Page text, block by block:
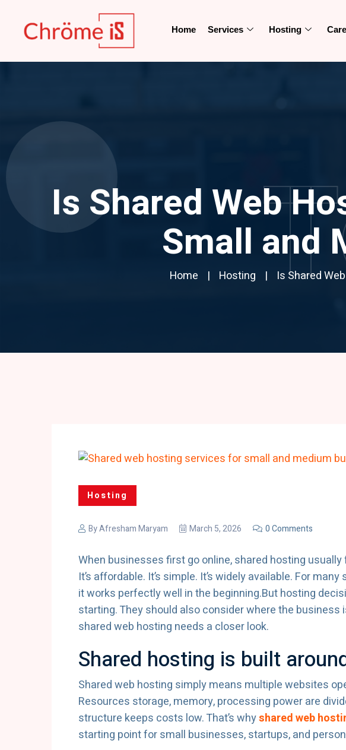
Home Services Hosting
Is Shared Web
Small and
Home Hosting Is Shared
Hosting
ByAfresham Maryam March 5, 2026 0 Comments
When businesses first go online, shared hosting
It’s affordable. It’s simple. It’s widely available. For
it works perfectly well in the beginning.But hosting
starting. They should also consider where the business
shared web hosting needs a closer look.
Shared hosting is built
Shared web hosting simply means multiple websites
Resources storage, memory, processing power are
structure keeps costs low. That’s whyshared web
starting point for small businesses, startups, and